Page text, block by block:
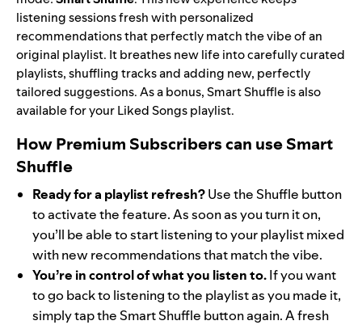
listening sessions fresh with personalized
recommendations that perfectly match the vibe of an
original playlist. It breathes new life into carefully curated
playlists, shuffling tracks and adding new, perfectly
tailored suggestions. As a bonus, Smart Shuffle is also
available for your Liked Songs playlist.
How Premium Subscribers can use Smart
Shuffle
Ready for a playlist refresh?Use the Shuffle button
to activate the feature. As soon as you turn it on,
you’ll be able to start listening to your playlist mixed
with new recommendations that match the vibe.
You’re in control of what you listen to.If you want
to go back to listening to the playlist as you made it,
simply tap the Smart Shuffle button again. A fresh